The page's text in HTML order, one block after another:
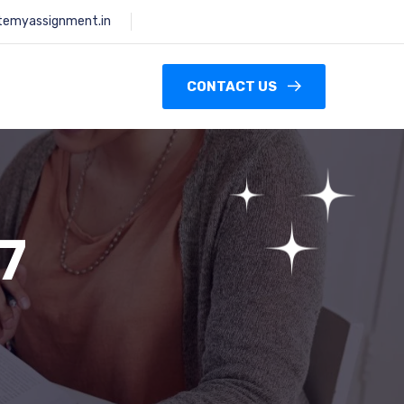
CONTACT US